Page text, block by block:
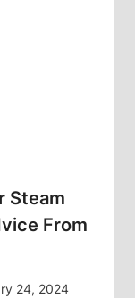
Steam
From
24, 2024